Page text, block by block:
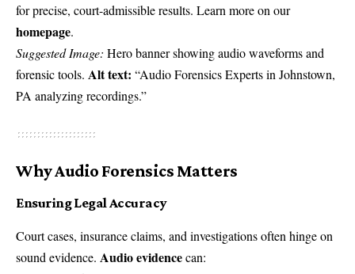
for precise, court-admissible results. Learn more on our
homepage.
Suggested Image: Hero banner showing audio waveforms and
forensic tools. Alt text: “Audio Forensics Experts in Johnstown,
PA analyzing recordings.”
Why Audio Forensics Matters
Ensuring Legal Accuracy
Court cases, insurance claims, and investigations often hinge on
sound evidence. Audio evidencecan: